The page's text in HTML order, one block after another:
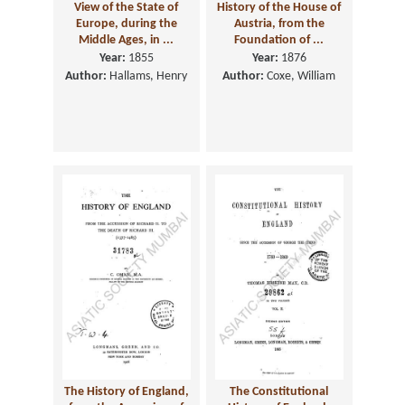
View of the State of
Europe, during the
Middle Ages, in ...
Year: 1855
Author: Hallams, Henry
History of the House of
Austria, from the
Foundation of ...
Year: 1876
Author: Coxe, William
The History of England,
The Constitutional